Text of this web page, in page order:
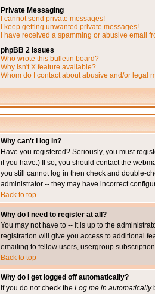
Private Messaging
I cannot send private messages!
I keep getting unwanted private messages!
I have received a spamming or abusive email
phpBB 2 Issues
Who wrote this bulletin board?
Why isn't X feature available?
Whom do I contact about abusive and/or legal
Why can't I log in?
Have you registered? Seriously, you must
if you have.) If so, you should contact the
you still cannot log in then check and double-
administrator -- they may have incorrect
Back to top
Why do I need to register at all?
You may not have to -- it is up to the
registration will give you access to additional
emailing to fellow users, usergroup
Back to top
Why do I get logged off automatically?
If you do not check the Log me in automatically